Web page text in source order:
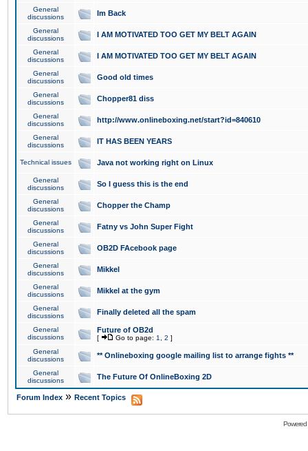
General
discussions
Im Back
General
discussions
I AM MOTIVATED TOO GET MY BELT AGAIN
General
discussions
I AM MOTIVATED TOO GET MY BELT AGAIN
General
discussions
Good old times
General
discussions
Chopper81 diss
General
discussions
http://www.onlineboxing.net/start?id=840610
General
discussions
IT HAS BEEN YEARS
Technical issues Java not working right on Linux
General
discussions
So I guess this is the end
General
discussions
Chopper the Champ
General
discussions
Fatny vs John Super Fight
General
discussions
OB2D FAcebook page
General
discussions
Mikkel
General
discussions
Mikkel at the gym
General
discussions
Finally deleted all the spam
General
discussions
Future of OB2d
[ Go to page: 1 2 ]
General
discussions
** Onlineboxing google mailing list to arrange fights **
General
discussions
The Future Of OnlineBoxing 2D
Forum Index » Recent Topics